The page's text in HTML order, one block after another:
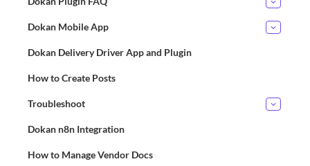
Dokan Mobile App
Dokan Delivery Driver App and Plugin
How to Create Posts
Troubleshoot
Dokan n8n Integration
How to Manage Vendor Docs